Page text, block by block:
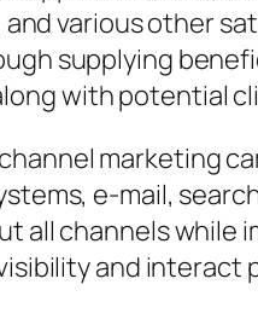
various other
supplying
with potential
marketing
e-mail,
all channels while
and